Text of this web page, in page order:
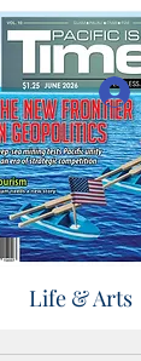
Life & Arts